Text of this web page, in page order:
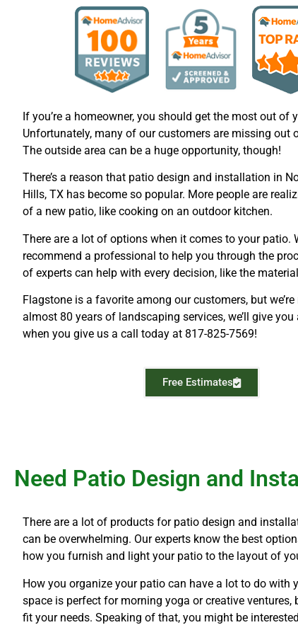
If you’re a homeowner, you should get the most out of
Unfortunately, many of our customers are missing out
The outside area can be a huge opportunity, though!
There’s a reason that patio design and installation in
Hills, TX has become so popular. More people are
of a new patio, like cooking on an outdoor kitchen.
There are a lot of options when it comes to your patio.
recommend a professional to help you through the
of experts can help with every decision, like the
Flagstone is a favorite among our customers, but
almost 80 years of landscaping services, we’ll give
when you give us a call today at 817-825-7569!
Free Estimates
Need Patio Design and
There are a lot of products for patio design and
can be overwhelming. Our experts know the best
how you furnish and light your patio to the layout of
How you organize your patio can have a lot to do with
space is perfect for morning yoga or creative
fit your needs. Speaking of that, you might be